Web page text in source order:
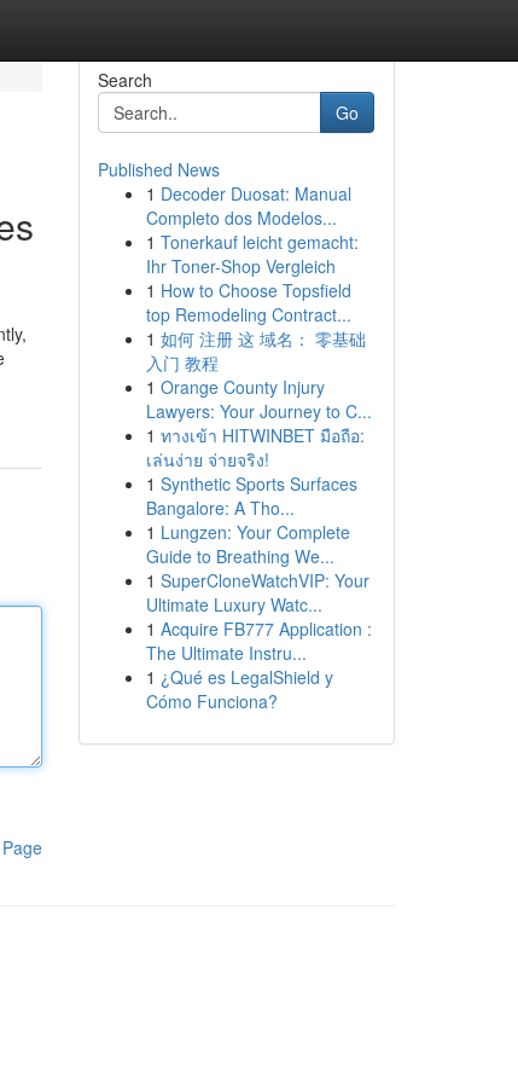
Search
Go
Published News
1 Decoder Duosat: Manual
Completo dos Modelos...
1 Tonerkauf leicht gemacht:
Ihr Toner-Shop Vergleich
1 How to Choose Topsfield
top Remodeling Contract...
1 如何 注册 这 域名： 零基础
入门 教程
1 Orange County Injury
Lawyers: Your Journey to C...
1 ทางเข้า HITWINBET มือถือ:
เล่นง่าย จ่ายจริง!
1 Synthetic Sports Surfaces
Bangalore: A Tho...
1 Lungzen: Your Complete
Guide to Breathing We...
1 SuperCloneWatchVIP: Your
Ultimate Luxury Watc...
1 Acquire FB777 Application :
The Ultimate Instru...
1 ¿Qué es LegalShield y
Cómo Funciona?